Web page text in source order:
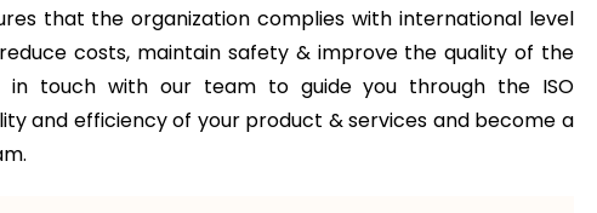
that the organization complies with international level
costs, maintain safety & improve the quality of the
in touch with our team to guide you through the ISO
and efficiency of your product & services and become a